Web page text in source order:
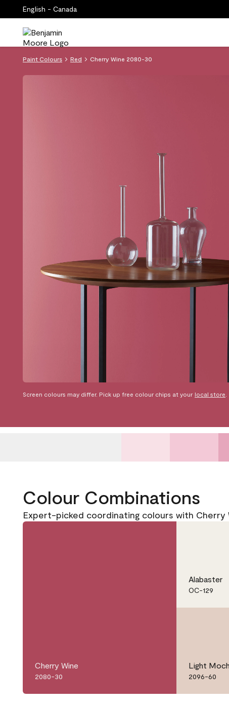
English - Canada
Paint Colours Red Cherry Wine 2080-30
Screen colours may differ. Pick up free colour chips at your local store
Colour Combinations
Expert-picked coordinating colours with Cherry
Cherry Wine
2080-30
Alabaster
OC-129
Light
2096-60